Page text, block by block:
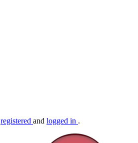
registered and logged in .